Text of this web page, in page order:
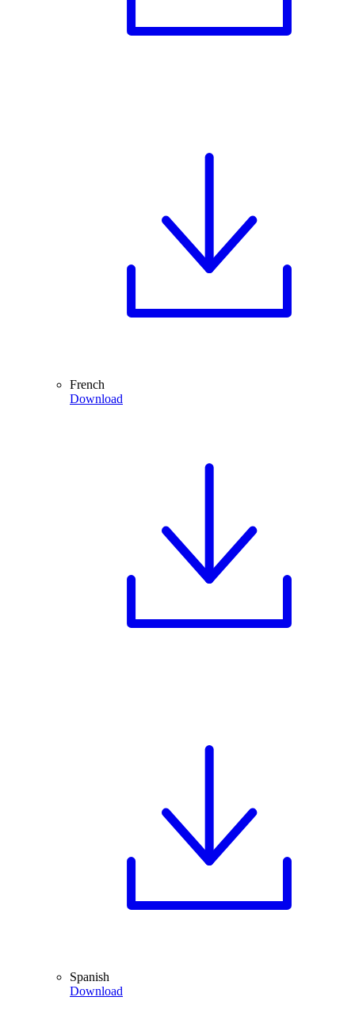
French
Download
Spanish
Download